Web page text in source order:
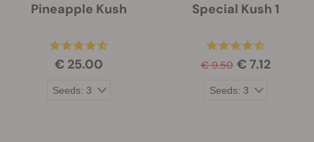
Pineapple Kush
€ 25.00
Special Kush 1
€ 9.50 € 7.12